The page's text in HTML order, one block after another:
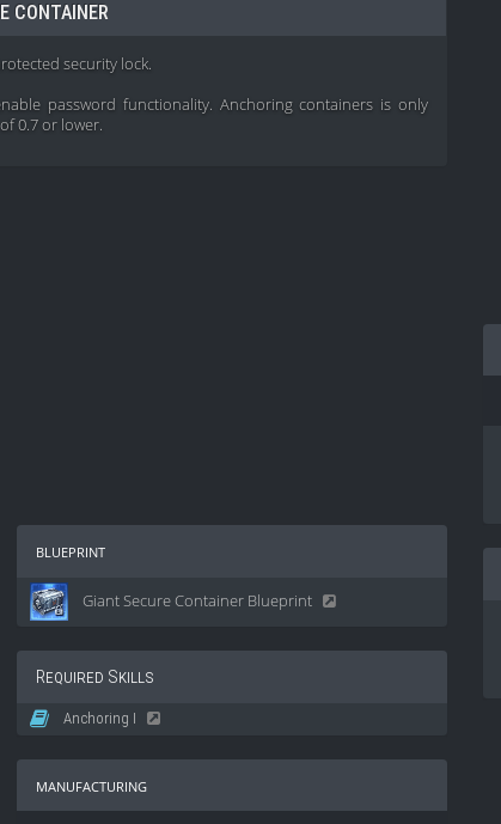
CONTAINER
security lock.
password functionality. Anchoring containers is only
0.7 or lower.
blueprint
Giant Secure Container Blueprint
Required Skills
Anchoring I
manufacturing